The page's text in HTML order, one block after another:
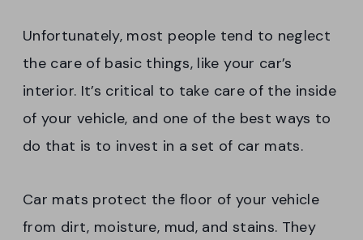
Unfortunately, most people tend to neglect
the care of basic things, like your car’s
interior. It’s critical to take care of the inside
of your vehicle, and one of the best ways to
do that is to invest in a set of car mats.
Car mats protect the floor of your vehicle
from dirt, moisture, mud, and stains. They